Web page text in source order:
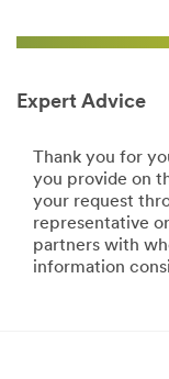
Expert Advice
Thank you for
you provide on
your request
representative
partners with
information